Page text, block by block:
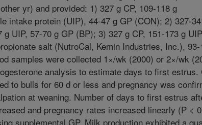
yr) and provided: 1) 327 g CP, 109-118 g
intake protein (UIP), 44-47 g GP (CON); 2) 327-
g UIP, 57-70 g GP (BP); 3) 327 g CP, 151-173 g
salt (NutroCal, Kemin Industries, Inc.), 93-
samples were collected 1×/wk (2000) or 2×/wk
analysis to estimate days to first estrus.
to bulls for 60 d or less and pregnancy was
at weaning. Number of days to first estrus
and pregnancy rates increased linearly (P <
supplemental GP. Milk production exhibited a